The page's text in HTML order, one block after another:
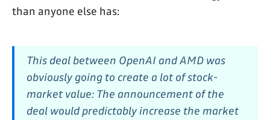
than anyone else has:
This deal between OpenAI and AMD was
obviously going to create a lot of stock-
market value: The announcement of the
deal would predictably increase the market